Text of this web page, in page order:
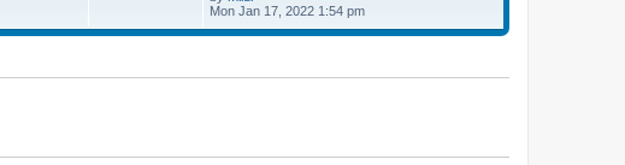
Mon Jan 17, 2022 1:54 pm